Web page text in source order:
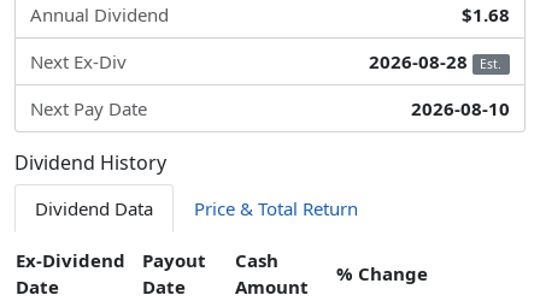
Annual Dividend
$1.68
Next Ex-Div
2026-08-28 Est.
Next Pay Date 2026-08-10
Dividend History
Dividend Data Price & Total Return
Ex-Dividend
Date
Payout
Date
Cash
Amount
% Change